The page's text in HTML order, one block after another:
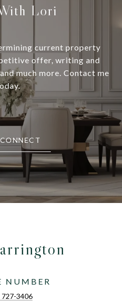
Lori
current property
offer, writing and
much more. Contact me
NUMBER
727-3406